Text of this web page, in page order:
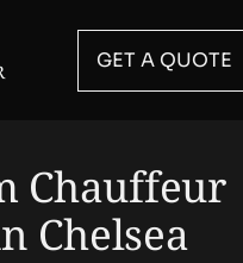
GET A QUOTE
Chauffeur
Chelsea